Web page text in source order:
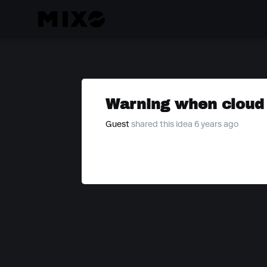
Warning when
Guest shared this idea 6 years ago